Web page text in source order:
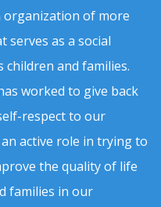
of more
serves as a social
and families.
worked to give back
respect to our
active role in trying to
the quality of life
families in our